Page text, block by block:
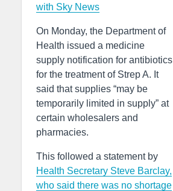
with Sky News
On Monday, the Department of
Health issued a medicine
supply notification for antibiotics
for the treatment of Strep A. It
said that supplies “may be
temporarily limited in supply” at
certain wholesalers and
pharmacies.
This followed a statement by
Health Secretary Steve Barclay,
who said there was no shortage